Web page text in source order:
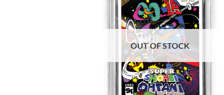
OUT OF STOCK